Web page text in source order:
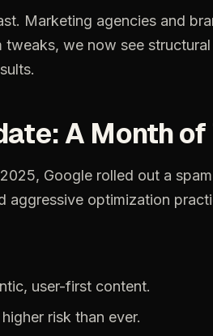
Marketing agencies and
tweaks, we now see structural
A Monthof
2025, Google rolled out a spam
aggressive optimization
user-first content.
higher risk than ever.